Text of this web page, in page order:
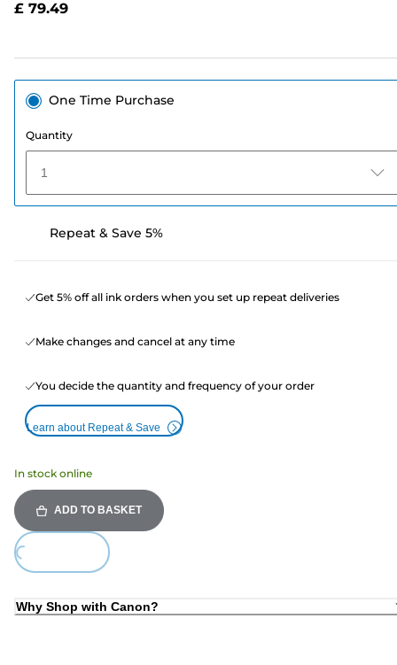
£ 79.49
One Time Purchase
Quantity
1
Repeat & Save 5%
Get 5% off all ink orders when you set up repeat deliveries
Make changes and cancel at any time
You decide the quantity and frequency of your order
Learn about Repeat & Save
In stock online
ADD TO BASKET
Loading...
Why Shop with Canon?